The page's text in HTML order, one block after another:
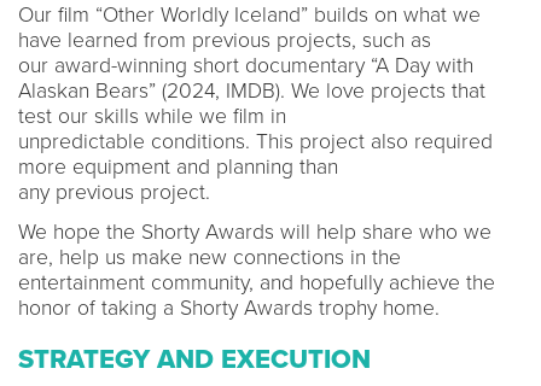
Our film “Other Worldly Iceland” builds on what we
have learned from previous projects, such as
our award-winning short documentary “A Day with
Alaskan Bears” (2024, IMDB). We love projects that
test our skills while we film in
unpredictable conditions. This project also required
more equipment and planning than
any previous project.
We hope the Shorty Awards will help share who we
are, help us make new connections in the
entertainment community, and hopefully achieve the
honor of taking a Shorty Awards trophy home.
STRATEGY AND EXECUTION